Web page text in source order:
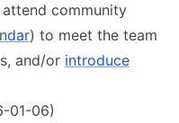
attend community
) to meet the team
and/or introduce
01-06)